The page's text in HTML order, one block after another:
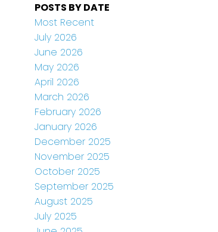
POSTS BY DATE
Most Recent
July 2026
June 2026
May 2026
April 2026
March 2026
February 2026
January 2026
December 2025
November 2025
October 2025
September 2025
August 2025
July 2025